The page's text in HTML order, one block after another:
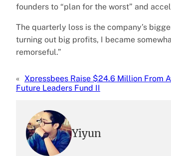
founders to “plan for the worst” and
The quarterly loss is the company’s
turning out big profits, I became
remorseful.”
« Xpressbees Raise $24.6 Million From
Future Leaders Fund II
Yiyun